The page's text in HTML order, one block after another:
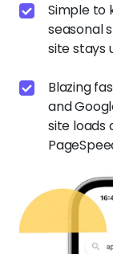
Simple to
seasonal
site stays
Blazing
and
site loads